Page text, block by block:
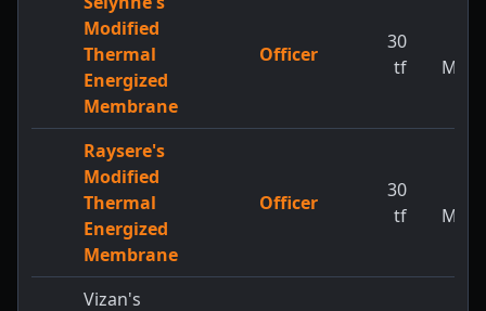
Modified
Thermal
Energized
Membrane
Officer
30
tf
MW
Raysere's
Modified
Thermal
Energized
Membrane
Officer
30
tf
MW
Vizan's